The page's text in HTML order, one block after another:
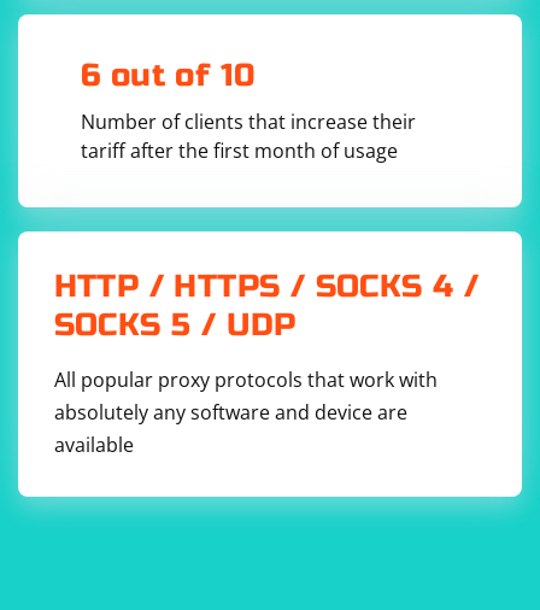
6 out of 10
Number of clients that increase their
tariff after the first month of usage
HTTP / HTTPS / SOCKS 4 /
SOCKS 5 / UDP
All popular proxy protocols that work with
absolutely any software and device are
available